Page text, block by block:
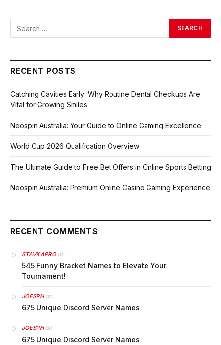
RECENT POSTS
Catching Cavities Early: Why Routine Dental Checkups Are
Vital for Growing Smiles
Neospin Australia: Your Guide to Online Gaming Excellence
World Cup 2026 Qualification Overview
The Ultimate Guide to Free Bet Offers in Online Sports Betting
Neospin Australia: Premium Online Casino Gaming Experience
RECENT COMMENTS
STAVKAPROon
545 Funny Bracket Names to Elevate Your
Tournament!
JOESPHon
675 Unique Discord Server Names
JOESPHon
675 Unique Discord Server Names